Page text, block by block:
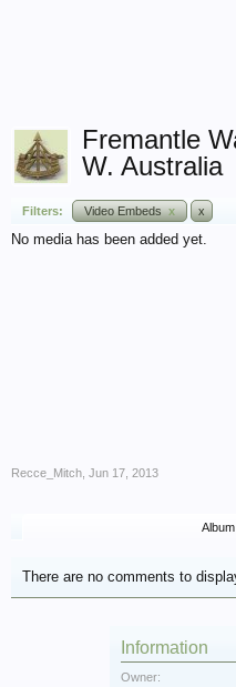
Fremantle
W. Australia
Filters: Video Embeds x x
No media has been added yet.
Recce_Mitch Jun 17, 2013
There are no comments to
Information
Owner: